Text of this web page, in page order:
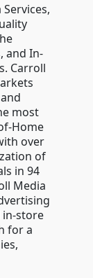
and In-
Carroll
most
Home
over
of
in 94
Media
store
for a